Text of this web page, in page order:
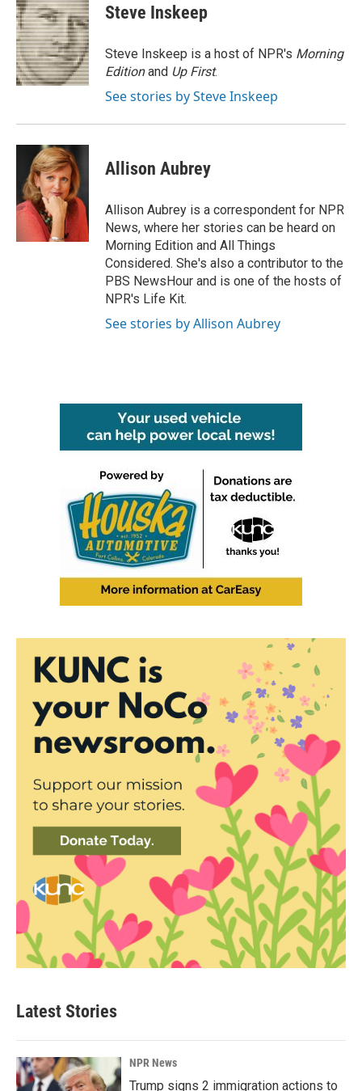
e
b
o
o
k
t
t
e
r
k
e
d
I
n
Steve Inskeep
Steve Inskeep is a host of NPR's Morning
Editionand Up First.
See stories by Steve Inskeep
Allison Aubrey
Allison Aubrey is a correspondent for NPR
News, where her stories can be heard on
Morning Edition and All Things
Considered. She's also a contributor to the
PBS NewsHour and is one of the hosts of
NPR's Life Kit.
See stories by Allison Aubrey
Latest Stories
NPR News
Trump signs 2 immigration actions to